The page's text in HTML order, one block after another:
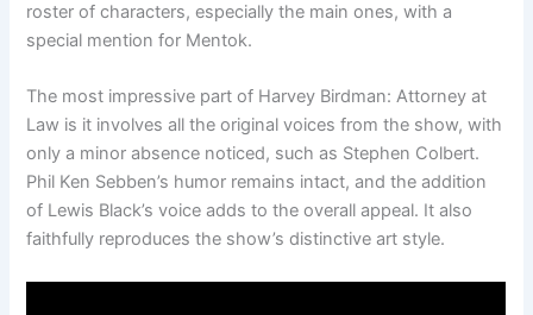
roster of characters, especially the main ones, with a
special mention for Mentok.
The most impressive part of Harvey Birdman: Attorney at
Law is it involves all the original voices from the show, with
only a minor absence noticed, such as Stephen Colbert.
Phil Ken Sebben’s humor remains intact, and the addition
of Lewis Black’s voice adds to the overall appeal. It also
faithfully reproduces the show’s distinctive art style.